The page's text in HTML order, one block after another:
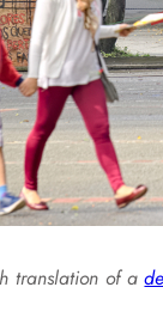
translation of a